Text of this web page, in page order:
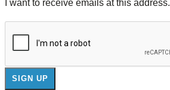
I want to receive emails at this address.